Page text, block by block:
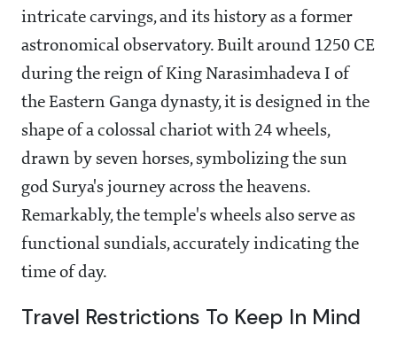
intricate carvings, and its history as a former
astronomical observatory. Built around 1250 CE
during the reign of King Narasimhadeva I of
the Eastern Ganga dynasty, it is designed in the
shape of a colossal chariot with 24 wheels,
drawn by seven horses, symbolizing the sun
god Surya's journey across the heavens.
Remarkably, the temple's wheels also serve as
functional sundials, accurately indicating the
time of day.
Travel Restrictions To Keep In Mind